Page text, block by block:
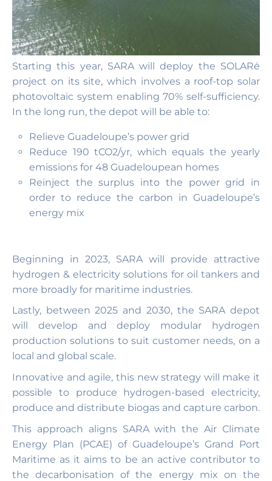
Starting this year, SARA will deploy the SOLARé
project on its site, which involves a roof-top solar
photovoltaic system enabling 70% self-sufficiency.
In the long run, the depot will be able to:
Relieve Guadeloupe’s power grid
Reduce 190 tCO2/yr, which equals the yearly
emissions for 48 Guadeloupean homes
Reinject the surplus into the power grid in
order to reduce the carbon in Guadeloupe’s
energy mix
Beginning in 2023, SARA will provide attractive
hydrogen & electricity solutions for oil tankers and
more broadly for maritime industries.
Lastly, between 2025 and 2030, the SARA depot
will develop and deploy modular hydrogen
production solutions to suit customer needs, on a
local and global scale.
Innovative and agile, this new strategy will make it
possible to produce hydrogen-based electricity,
produce and distribute biogas and capture carbon.
This approach aligns SARA with the Air Climate
Energy Plan (PCAE) of Guadeloupe’s Grand Port
Maritime as it aims to be an active contributor to
the decarbonisation of the energy mix on the